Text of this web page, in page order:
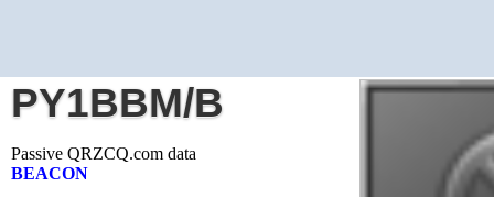
PY1BBM/B
Passive QRZCQ.com data
BEACON